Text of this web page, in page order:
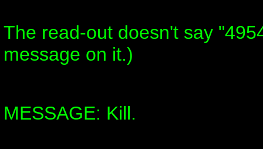
The read-out doesn't say
message on it.)
MESSAGE: Kill.